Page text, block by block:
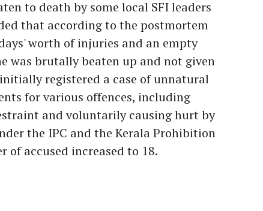
to death by some local SFI leaders
that according to the postmortem
worth of injuries and an empty
was brutally beaten up and not given
registered a case of unnatural
for various offences, including
and voluntarily causing hurt by
the IPC and the Kerala Prohibition
of accused increased to 18.